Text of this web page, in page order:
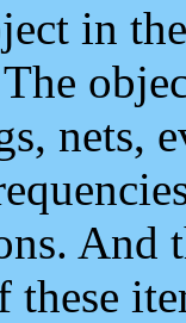
in
nets,
And
these